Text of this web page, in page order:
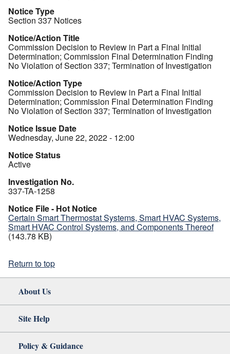
Notice Type
Section 337 Notices
Notice/Action Title
Commission Decision to Review in Part a Final Initial
Determination; Commission Final Determination Finding
No Violation of Section 337; Termination of Investigation
Notice/Action Type
Commission Decision to Review in Part a Final Initial
Determination; Commission Final Determination Finding
No Violation of Section 337; Termination of Investigation
Notice Issue Date
Wednesday, June 22, 2022 - 12:00
Notice Status
Active
Investigation No.
337-TA-1258
Notice File - Hot Notice
Certain Smart Thermostat Systems, Smart HVAC Systems,
Smart HVAC Control Systems, and Components Thereof
(143.78 KB)
Return to top
About Us
Site Help
Policy & Guidance